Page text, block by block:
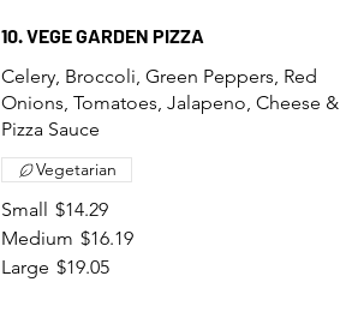
10. VEGE GARDEN PIZZA
Celery, Broccoli, Green Peppers, Red
Onions, Tomatoes, Jalapeno, Cheese &
Pizza Sauce
Small $14.29
Medium $16.19
Large $19.05
Vegetarian